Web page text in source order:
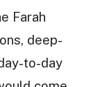
Farah
deep-
to-day